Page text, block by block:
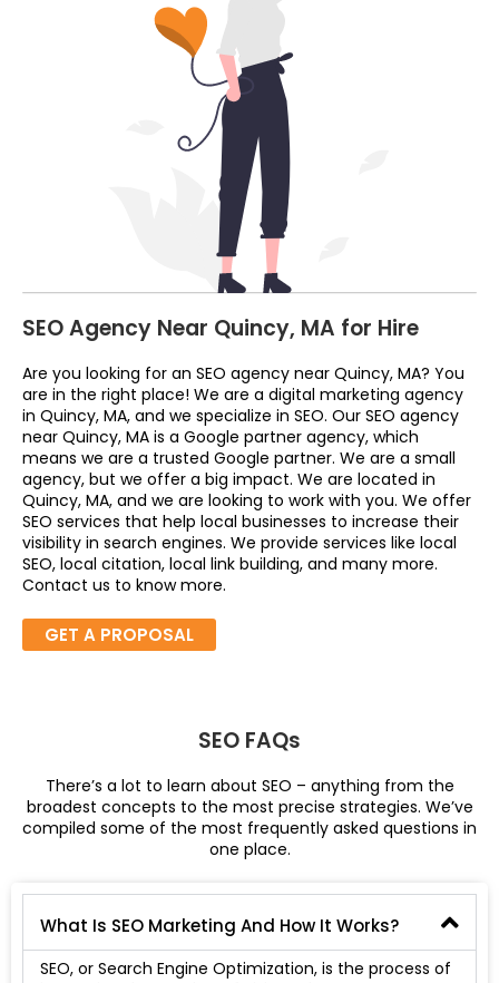
SEO Agency Near Quincy, MA for Hire
Are you looking for an SEO agency near Quincy, MA? You
are in the right place! We are a digital marketing agency
in Quincy, MA, and we specialize in SEO. Our SEO agency
near Quincy, MA is a Google partner agency, which
means we are a trusted Google partner. We are a small
agency, but we offer a big impact. We are located in
Quincy, MA, and we are looking to work with you. We offer
SEO services that help local businesses to increase their
visibility in search engines. We provide services like local
SEO, local citation, local link building, and many more.
Contact us to know more.
GET A PROPOSAL
SEO FAQs
There’s a lot to learn about SEO – anything from the
broadest concepts to the most precise strategies. We’ve
compiled some of the most frequently asked questions in
one place.
What Is SEO Marketing And How It Works?
SEO, or Search Engine Optimization, is the process of